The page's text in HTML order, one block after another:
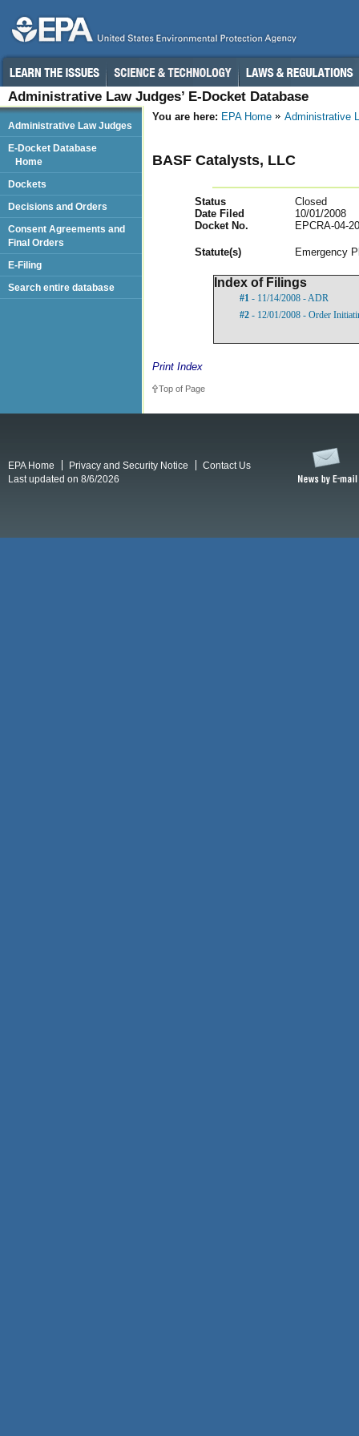
Administrative Law Judges’ E-Docket Database
You are here: EPA Home Administrative
BASF Catalysts, LLC
Status
Closed
Date Filed
10/01/2008
Docket No.
EPCRA-04-
Statute(s) Emergency
Index of Filings
#1 - 11/14/2008 - ADR
#2 - 12/01/2008 - Order
Print Index
Top of Page
Administrative Law Judges
E-Docket Database
Home
Dockets
Decisions and Orders
Consent Agreements and
Final Orders
E-Filing
Search entire database
EPA Home Privacy and Security Notice
Contact Us
Last updated on 8/6/2026